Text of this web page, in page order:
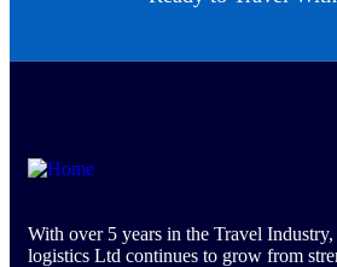
With over 5 years in the Travel
logistics Ltd continues to grow from